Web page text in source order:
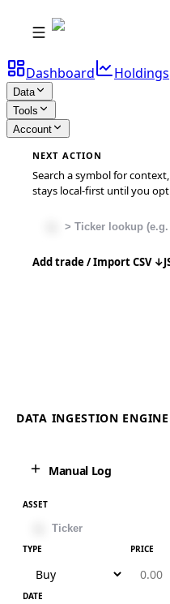
Dashboard Holdings
Data
Tools
Account
NEXT ACTION
Search a symbol for
stays local-first until you
Add trade / Import CSV ↓
DATA INGESTION ENGINE
Manual Log
ASSET
TYPE PRICE
DATE